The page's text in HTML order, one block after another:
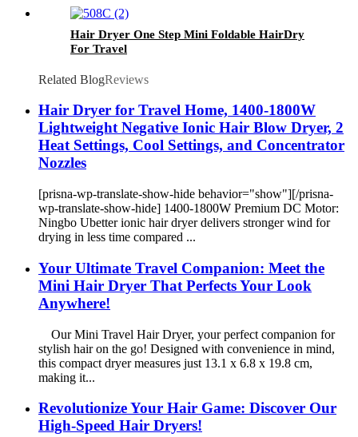
Hair Dryer One Step Mini Foldable HairDry
For Travel
Related BlogReviews
Hair Dryer for Travel Home, 1400-1800W
Lightweight Negative Ionic Hair Blow Dryer, 2
Heat Settings, Cool Settings, and Concentrator
Nozzles
[prisna-wp-translate-show-hide behavior="show"][/prisna-
wp-translate-show-hide] 1400-1800W Premium DC Motor:
Ningbo Ubetter ionic hair dryer delivers stronger wind for
drying in less time compared ...
Your Ultimate Travel Companion: Meet the
Mini Hair Dryer That Perfects Your Look
Anywhere!
Our Mini Travel Hair Dryer, your perfect companion for
stylish hair on the go! Designed with convenience in mind,
this compact dryer measures just 13.1 x 6.8 x 19.8 cm,
making it...
Revolutionize Your Hair Game: Discover Our
High-Speed Hair Dryers!